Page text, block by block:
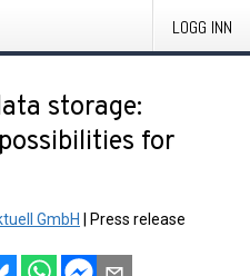
LOGG INN
storage:
for
GmbH Press release